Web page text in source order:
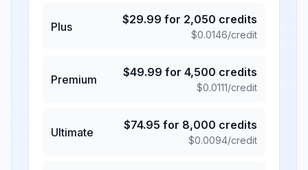
Plus
$29.99 for 2,050 credits
$0.0146/credit
Premium
$49.99 for 4,500 credits
$0.0111/credit
Ultimate
$74.95 for 8,000 credits
$0.0094/credit